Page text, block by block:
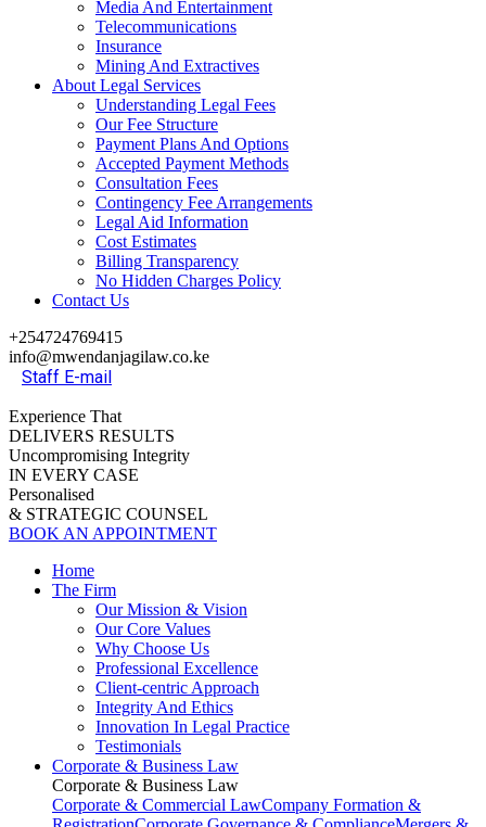
Media And Entertainment
Telecommunications
Insurance
Mining And Extractives
About Legal Services
Understanding Legal Fees
Our Fee Structure
Payment Plans And Options
Accepted Payment Methods
Consultation Fees
Contingency Fee Arrangements
Legal Aid Information
Cost Estimates
Billing Transparency
No Hidden Charges Policy
Contact Us
+254724769415
info@mwendanjagilaw.co.ke
Staff E-mail
Experience That
DELIVERS RESULTS
Uncompromising Integrity
IN EVERY CASE
Personalised
& STRATEGIC COUNSEL
BOOK AN APPOINTMENT
Home
The Firm
Our Mission & Vision
Our Core Values
Why Choose Us
Professional Excellence
Client-centric Approach
Integrity And Ethics
Innovation In Legal Practice
Testimonials
Corporate & Business Law
Corporate & Business Law
Corporate & Commercial LawCompany Formation &